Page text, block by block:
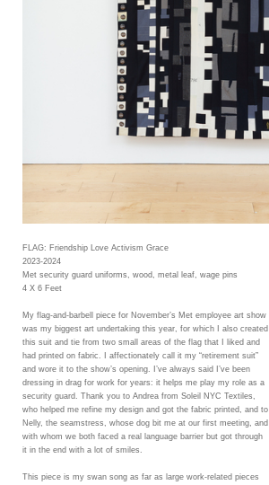
FLAG: Friendship Love Activism Grace
2023-2024
Met security guard uniforms, wood, metal leaf, wage pins
4 X 6 Feet
My flag-and-barbell piece for November’s Met employee art show
was my biggest art undertaking this year, for which I also created
this suit and tie from two small areas of the flag that I liked and
had printed on fabric. I affectionately call it my “retirement suit”
and wore it to the show’s opening. I’ve always said I’ve been
dressing in drag for work for years: it helps me play my role as a
security guard. Thank you to Andrea from Soleil NYC Textiles,
who helped me refine my design and got the fabric printed, and to
Nelly, the seamstress, whose dog bit me at our first meeting, and
with whom we both faced a real language barrier but got through
it in the end with a lot of smiles.
This piece is my swan song as far as large work-related pieces